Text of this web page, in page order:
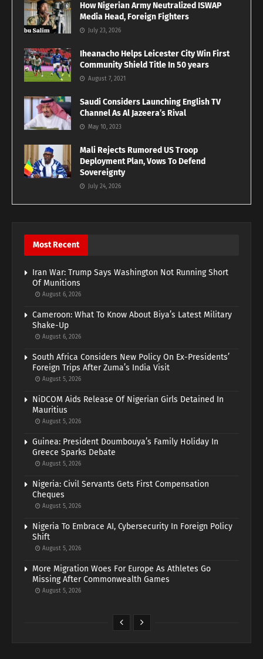
How Nigerian Army Neutralized ISWAP
Media Head, Foreign Fighters
July 23, 2026
Iheanacho Helps Leicester City Win First
Community Shield Title In 50 years
August 7, 2021
Saudi Considers Launching English TV
Channel As Al Jazeera’s Rival
May 10, 2023
Mali Rejects Rumored US Troop
Deployment Plan, Vows To Defend
Sovereignty
July 24, 2026
Most Recent
Iran War: Trump Says Washington Not Running Short
Of Munitions
August 6, 2026
Cameroon: What To Know About Biya’s Latest Military
Shake-Up
August 6, 2026
South Africa Considers New Policy On Ex-Presidents’
Foreign Trips After Zuma’s India Visit
August 5, 2026
NiDCOM Aids Release Of Nigerian Girls Detained In
Mauritius
August 5, 2026
Guinea: President Doumbouya’s Family Holiday In
Greece Sparks Debate
August 5, 2026
Nigeria: Civil Servants Gets First Compensation
Cheques
August 5, 2026
Nigeria To Embrace AI, Cybersecurity In Foreign Policy
Shift
August 5, 2026
More Migration Woes For Europe As Athletes Go
Missing After Commonwealth Games
August 5, 2026